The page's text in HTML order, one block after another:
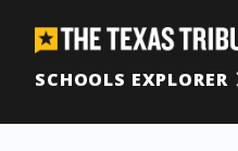
SCHOOLS EXPLORER